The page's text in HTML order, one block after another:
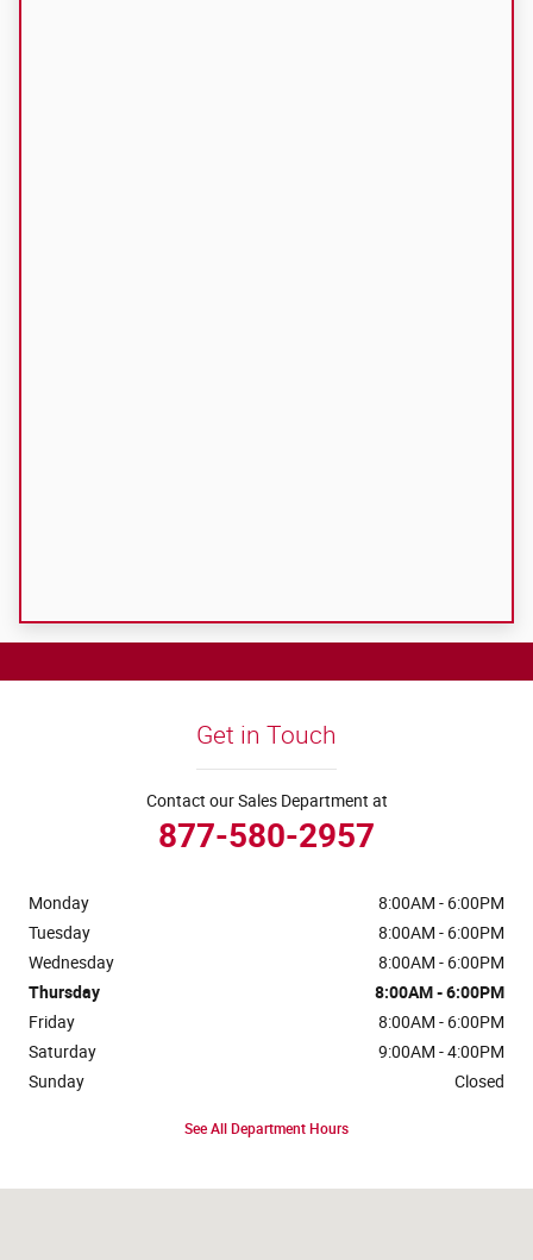
Get in Touch
Contact our Sales Department at
877-580-2957
Monday
8:00AM - 6:00PM
Tuesday
8:00AM - 6:00PM
Wednesday
8:00AM - 6:00PM
Thursday
8:00AM - 6:00PM
Friday
8:00AM - 6:00PM
Saturday
9:00AM - 4:00PM
Sunday
Closed
See All Department Hours